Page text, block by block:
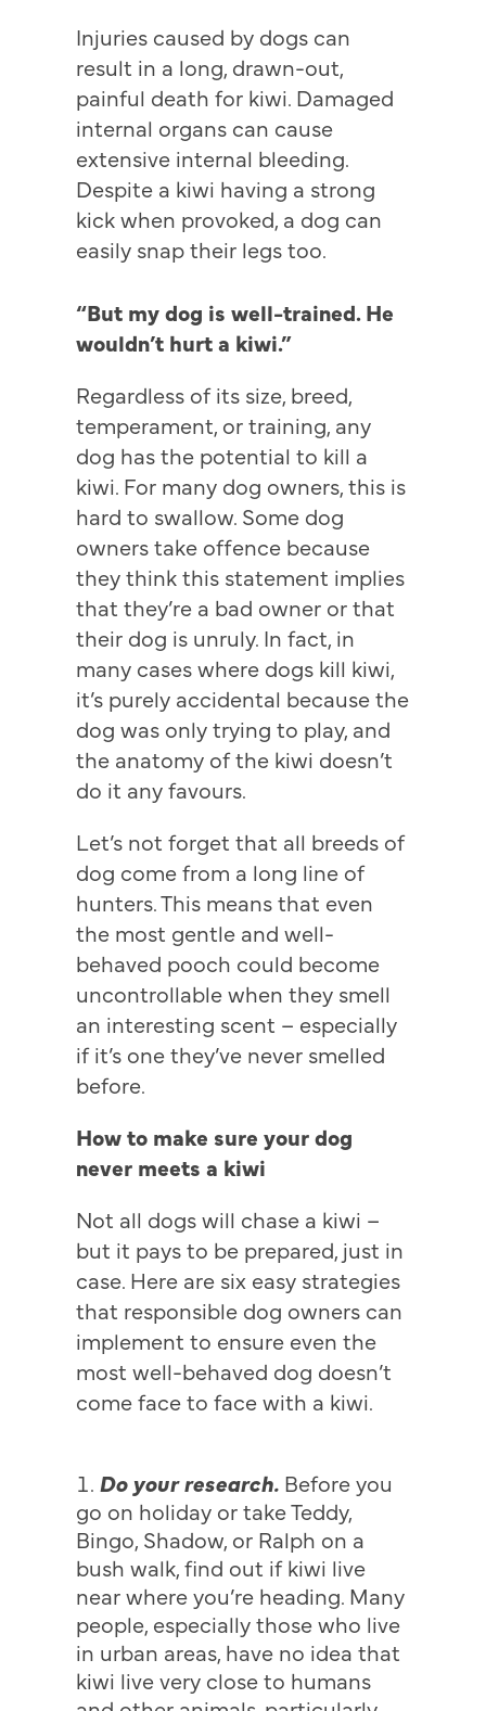
Injuries caused by dogs can
result in a long, drawn-out,
painful death for kiwi. Damaged
internal organs can cause
extensive internal bleeding.
Despite a kiwi having a strong
kick when provoked, a dog can
easily snap their legs too.
“But my dog is well-trained. He
wouldn’t hurt a kiwi.”
Regardless of its size, breed,
temperament, or training, any
dog has the potential to kill a
kiwi. For many dog owners, this is
hard to swallow. Some dog
owners take offence because
they think this statement implies
that they’re a bad owner or that
their dog is unruly. In fact, in
many cases where dogs kill kiwi,
it’s purely accidental because the
dog was only trying to play, and
the anatomy of the kiwi doesn’t
do it any favours.
Let’s not forget that all breeds of
dog come from a long line of
hunters. This means that even
the most gentle and well-
behaved pooch could become
uncontrollable when they smell
an interesting scent – especially
if it’s one they’ve never smelled
before.
How to make sure your dog
never meets a kiwi
Not all dogs will chase a kiwi –
but it pays to be prepared, just in
case. Here are six easy strategies
that responsible dog owners can
implement to ensure even the
most well-behaved dog doesn’t
come face to face with a kiwi.
Do your research. Before you
go on holiday or take Teddy,
Bingo, Shadow, or Ralph on a
bush walk, find out if kiwi live
near where you’re heading. Many
people, especially those who live
in urban areas, have no idea that
kiwi live very close to humans